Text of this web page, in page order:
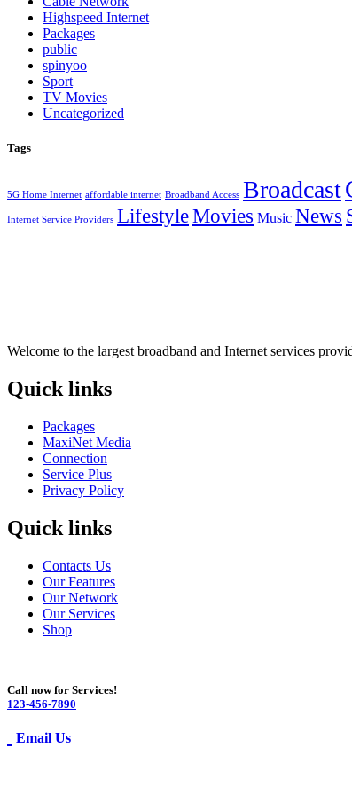
Highspeed Internet
Packages
public
spinyoo
Sport
TV Movies
Uncategorized
Tags
5G Home Internet affordable internet Broadband Access Broadcast
Internet Service Providers LifestyleMovies Music News
Welcome to the largest broadband and Internet services
Quick links
Packages
MaxiNet Media
Connection
Service Plus
Privacy Policy
Quick links
Contacts Us
Our Features
Our Network
Our Services
Shop
Call now for Services!
123-456-7890
Email Us